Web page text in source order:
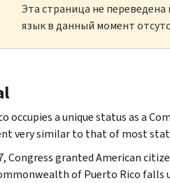
Эта страница не
язык в данный момент
occupies a unique status as a
very similar to that of most
Congress granted American
of Puerto Rico falls